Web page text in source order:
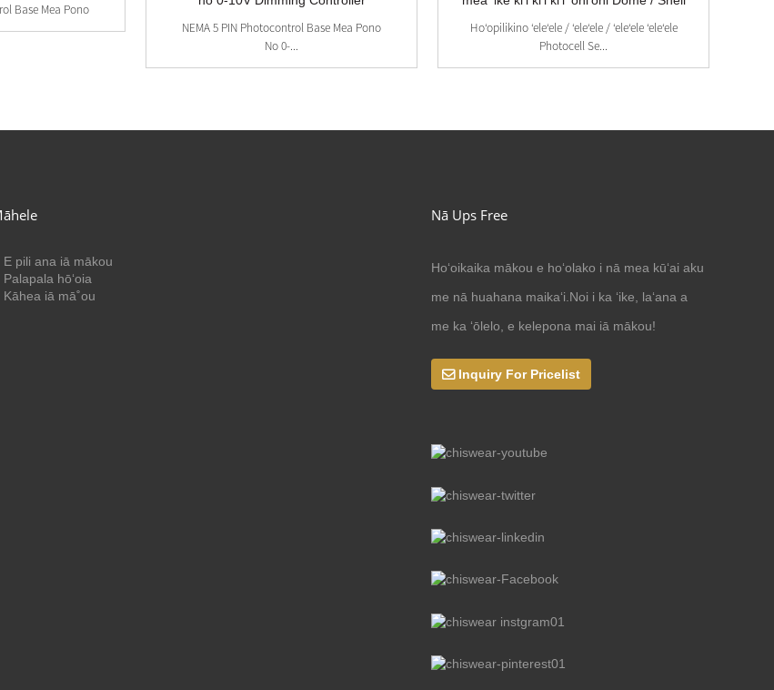
Base Mea Pono
NEMA 5 PIN Photocontrol Base Mea Pono
No 0-...
Hoʻopilikino ʻeleʻele / ʻeleʻele / ʻeleʻele ʻeleʻele
Photocell Se...
E pili ana iā mākou
Palapala hōʻoia
Kāhea iā mā˚ou
Nā Ups Free
Hoʻoikaika mākou e hoʻolako i nā mea kūʻai aku
me nā huahana maikaʻi.Noi i ka ʻike, laʻana a
me ka ʻōlelo, e kelepona mai iā mākou!
Inquiry For Pricelist